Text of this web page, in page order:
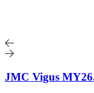
JMC Vigus